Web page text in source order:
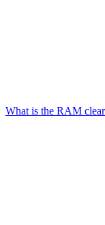
What is the RAM